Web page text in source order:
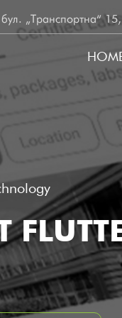
бул. „Транспортна“